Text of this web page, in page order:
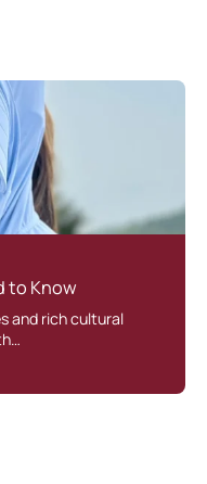
to Know
and rich cultural